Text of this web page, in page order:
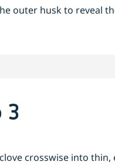
outer husk to reveal
3
crosswise into thin,